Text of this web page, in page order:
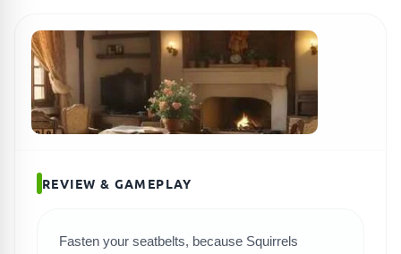
REVIEW & GAMEPLAY
Fasten your seatbelts, because Squirrels